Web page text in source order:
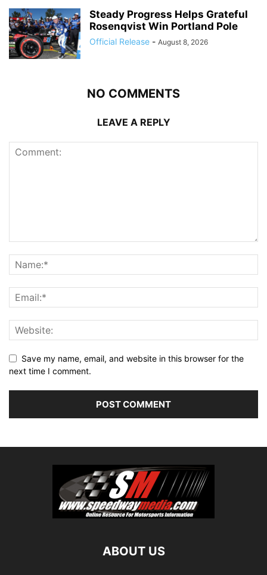
Steady Progress Helps Grateful
Rosenqvist Win Portland Pole
Official Release - August 8, 2026
NO COMMENTS
LEAVE A REPLY
Save my name, email, and website in this browser for the
next time I comment.
ABOUT US